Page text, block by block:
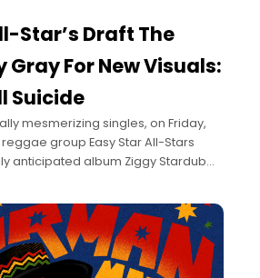
Star’s Draft The
Gray For New Visuals:
Suicide
mesmerizing singles, on Friday,
group Easy Star All-Stars
anticipated album Ziggy Stardub